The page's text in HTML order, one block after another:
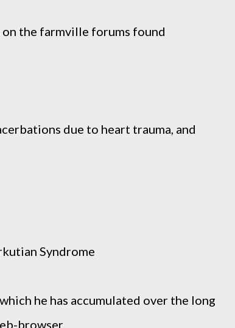
the farmville forums found
due to heart trauma, and
Syndrome
he has accumulated over the long
browser.